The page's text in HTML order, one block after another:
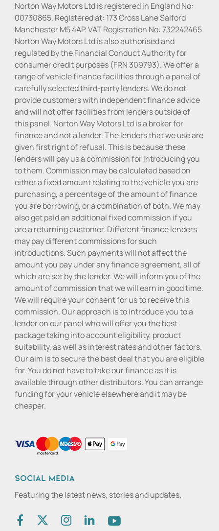
Norton Way Motors Ltd is registered in England No:
00730865. Registered at: 173 Cross Lane Salford
Manchester M5 4AP. VAT Registration No: 732242465.
Norton Way Motors Ltd is also authorised and
regulated by the Financial Conduct Authority for
consumer credit purposes (FRN 309793). We offer a
range of vehicle finance facilities through a panel of
carefully selected third-party lenders. We do not
provide customers with independent finance advice
and will not offer facilities from lenders outside of
this panel. Norton Way Motors Ltd is a broker for
finance and not a lender. The lenders that we use are
given first right of refusal. This is because these
lenders will pay us a commission for introducing you
to them. Commission may be calculated based on
either a fixed amount relating to the vehicle you are
purchasing, a percentage of the amount of finance
you are borrowing, or a combination of both. We may
also get paid an additional fixed commission if you
are a returning customer. Different finance lenders
may pay different commissions for such
introductions. Such payments will not affect the
amount you pay under any finance agreement, all of
which are set by the lender. We will inform you of the
amount of commission that we will earn in good time.
We will require your consent for us to receive this
commission. Our approach is to introduce you to a
lender on our panel who will offer you the best
package taking into account eligibility, product
suitability, as well as interest rates and other factors.
Our aim is to secure the best deal that you are eligible
for. You do not have to take our finance as it is
available through other distributors. You can arrange
funding for your vehicle elsewhere and it may be
cheaper.
Social media
Featuring the latest news, stories and updates.